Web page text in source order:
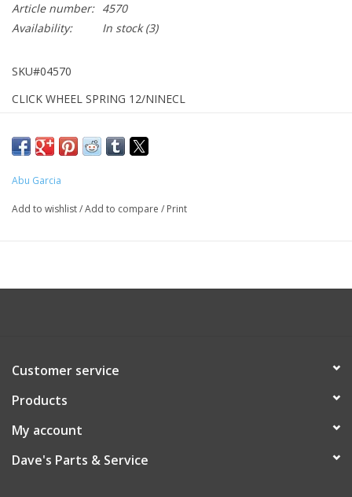
Article number: 4570
Availability:
In stock(3)
SKU#04570
CLICK WHEEL SPRING 12/NINECL
Abu Garcia
Add to wishlist/Add to compare / Print
Customer service
Products
My account
Dave's Parts & Service